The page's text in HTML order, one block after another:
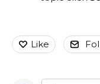
Like